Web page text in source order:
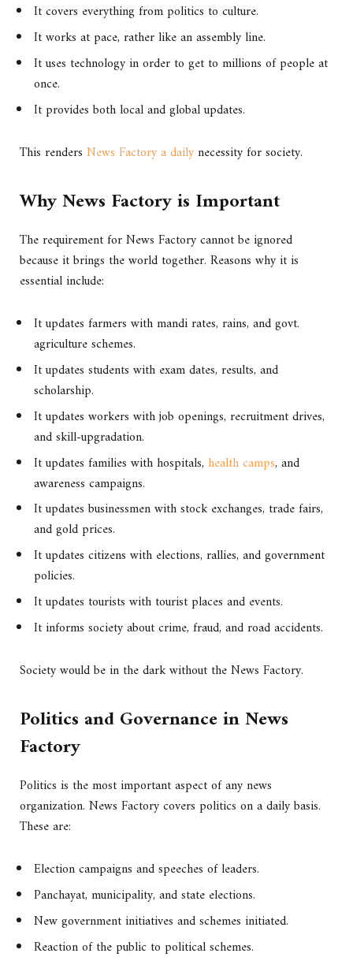
It covers everything from politics to culture.
It works at pace, rather like an assembly line.
It uses technology in order to get to millions of people at
once.
It provides both local and global updates.
This renders News Factory a dailynecessity for society.
Why News Factory is Important
The requirement for News Factory cannot be ignored
because it brings the world together. Reasons why it is
essential include:
It updates farmers with mandi rates, rains, and govt.
agriculture schemes.
It updates students with exam dates, results, and
scholarship.
It updates workers with job openings, recruitment drives,
and skill-upgradation.
It updates families with hospitals, health camps, and
awareness campaigns.
It updates businessmen with stock exchanges, trade fairs,
and gold prices.
It updates citizens with elections, rallies, and government
policies.
It updates tourists with tourist places and events.
It informs society about crime, fraud, and road accidents.
Society would be in the dark without the News Factory.
Politics and Governance in News
Factory
Politics is the most important aspect of any news
organization. News Factory covers politics on a daily basis.
These are:
Election campaigns and speeches of leaders.
Panchayat, municipality, and state elections.
New government initiatives and schemes initiated.
Reaction of the public to political schemes.